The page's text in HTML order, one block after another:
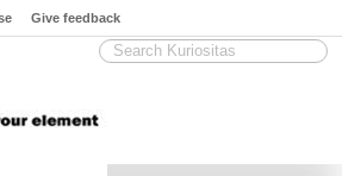
Give feedback